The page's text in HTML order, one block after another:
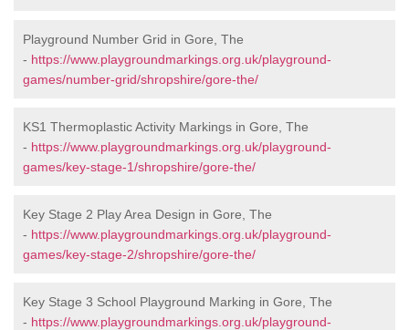
Playground Number Grid in Gore, The
- https://www.playgroundmarkings.org.uk/playground-
games/number-grid/shropshire/gore-the/
KS1 Thermoplastic Activity Markings in Gore, The
- https://www.playgroundmarkings.org.uk/playground-
games/key-stage-1/shropshire/gore-the/
Key Stage 2 Play Area Design in Gore, The
- https://www.playgroundmarkings.org.uk/playground-
games/key-stage-2/shropshire/gore-the/
Key Stage 3 School Playground Marking in Gore, The
- https://www.playgroundmarkings.org.uk/playground-